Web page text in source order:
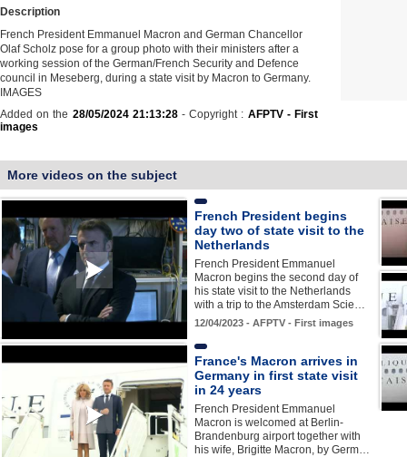
Description
French President Emmanuel Macron and German Chancellor
Olaf Scholz pose for a group photo with their ministers after a
working session of the German/French Security and Defence
council in Meseberg, during a state visit by Macron to Germany.
IMAGES
Added on the 28/05/2024 21:13:28- Copyright : AFPTV - First
images
More videos on the subject
French President begins
day two of state visit to the
Netherlands
French President Emmanuel
Macron begins the second day of
his state visit to the Netherlands
with a trip to the Amsterdam Scie…
12/04/2023 - AFPTV - First images
France's Macron arrives in
Germany in first state visit
in 24 years
French President Emmanuel
Macron is welcomed at Berlin-
Brandenburg airport together with
his wife, Brigitte Macron, by Germ…